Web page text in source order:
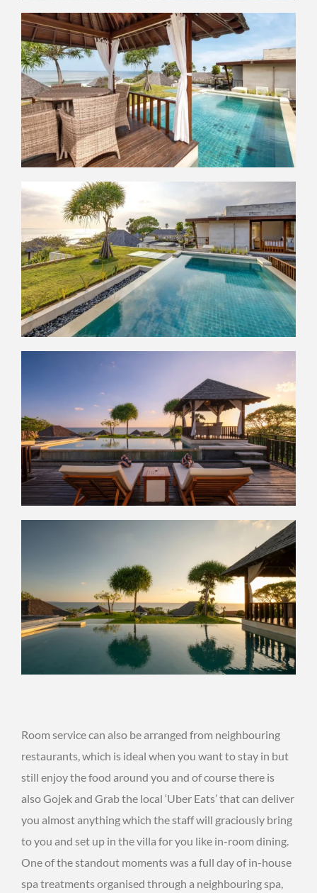
Room service can also be arranged from neighbouring
restaurants, which is ideal when you want to stay in but
still enjoy the food around you and of course there is
also Gojek and Grab the local ‘Uber Eats’ that can deliver
you almost anything which the staff will graciously bring
to you and set up in the villa for you like in-room dining.
One of the standout moments was a full day of in-house
spa treatments organised through a neighbouring spa,